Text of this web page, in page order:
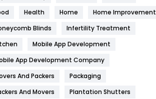
Health
1182
Health & Beauty
Home
Hotel
Health Home
Home Improvement
Blinds
Infertility Treatment
Mobile App Development
App Development Company
And Packers
Packaging
And Movers
Plantation Shutters